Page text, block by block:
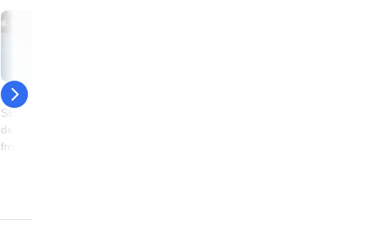
24 July
SEBI bars former Axis MF
dealer for seven years in
front-running case